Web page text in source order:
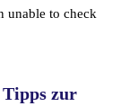
unable to check
Tipps zur